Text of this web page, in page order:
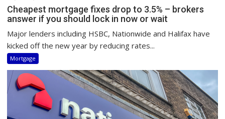
Cheapest mortgage fixes drop to 3.5% – brokers
answer if you should lock in now or wait
Major lenders including HSBC, Nationwide and Halifax have
kicked off the new year by reducing rates...
Mortgage